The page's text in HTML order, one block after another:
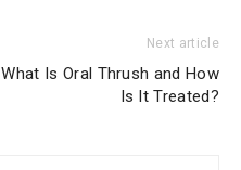
Next article
What Is Oral Thrush and How
Is It Treated?